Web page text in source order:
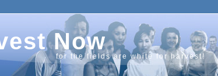
Now
for the fields are white for harvest!